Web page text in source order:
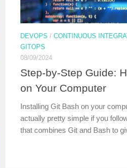
DEVOPS / CONTINUOUS
GITOPS
08/09/2024
Step-by-Step Guide:
on Your Computer
Installing Git Bash on your
actually pretty simple if you
that combines Git and Bash to